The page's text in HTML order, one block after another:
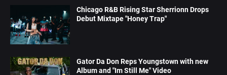
Chicago R&B Rising Star Sherrionn Drops
Debut Mixtape "Honey Trap"
Gator Da Don Reps Youngstown with new
Album and "Im Still Me" Video